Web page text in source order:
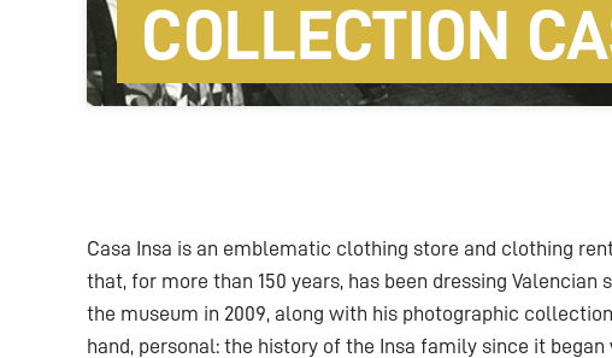
COLLECTION
Casa Insa is an emblematic clothing store and clothing
that, for more than 150 years, has been dressing
the museum in 2009, along with his photographic
hand, personal: the history of the Insa family since it